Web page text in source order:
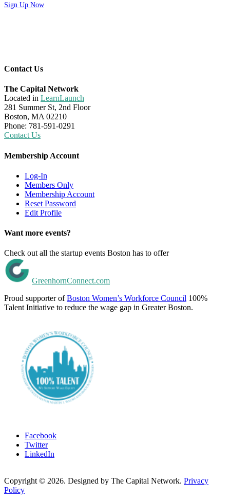
Sign Up Now
Contact Us
The Capital Network
Located in LearnLaunch
281 Summer St, 2nd Floor
Boston, MA 02210
Phone: 781-591-0291
Contact Us
Membership Account
Log-In
Members Only
Membership Account
Reset Password
Edit Profile
Want more events?
Check out all the startup events Boston has to offer
GreenhornConnect.com
Proud supporter ofBoston Women’s Workforce Council 100%
Talent Initiative to reduce the wage gap in Greater Boston.
Facebook
Twitter
LinkedIn
Copyright © 2026. Designed by The Capital Network. Privacy
Policy